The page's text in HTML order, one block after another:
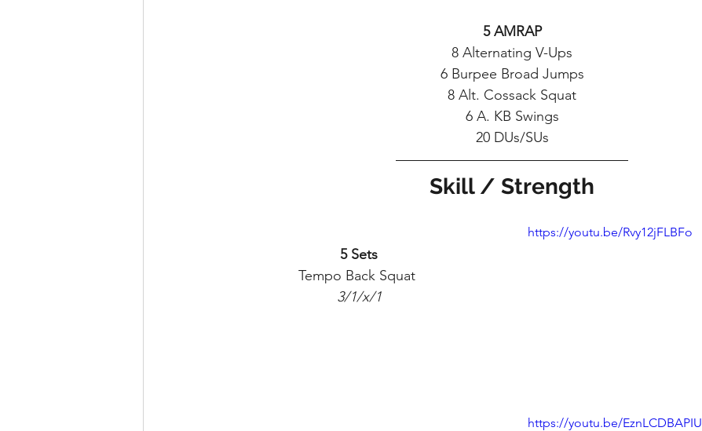
5 AMRAP
8 Alternating V-Ups
6 Burpee Broad Jumps
8 Alt. Cossack Squat
6 A. KB Swings
20 DUs/SUs
Skill / Strength
https://youtu.be/Rvy12jFLBFo
5 Sets
Tempo Back Squat
3/1/x/1
https://youtu.be/EznLCDBAPIU